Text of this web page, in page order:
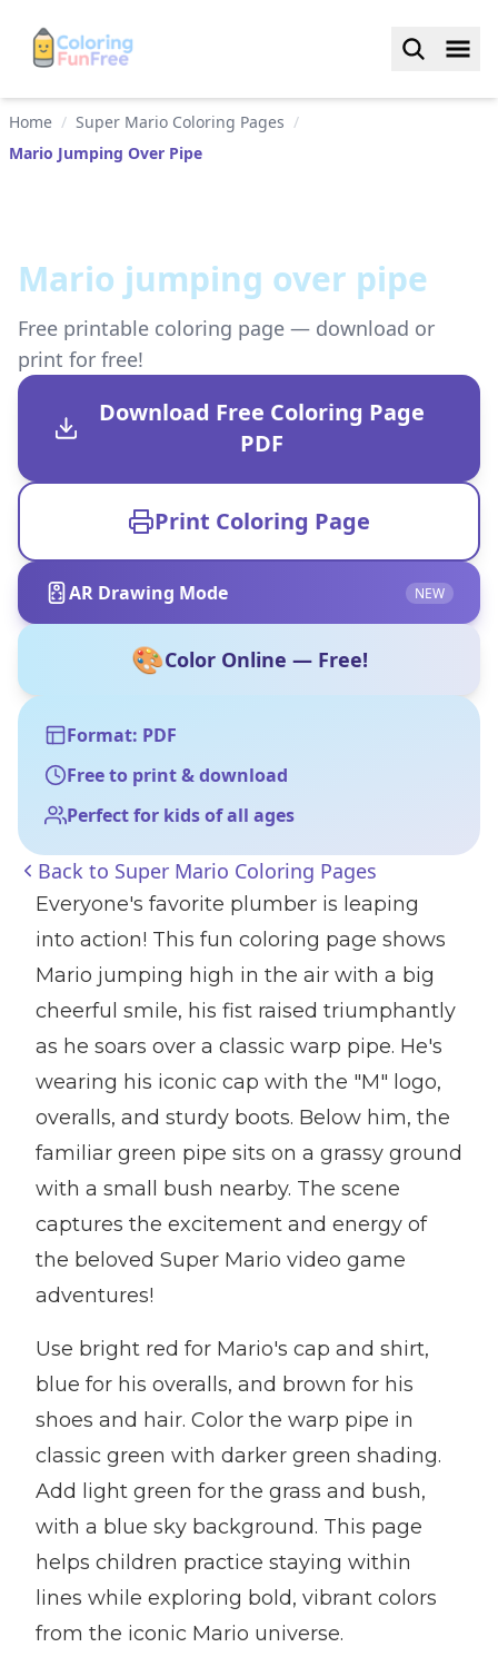
Home / Super Mario Coloring Pages /
Mario Jumping Over Pipe
Mario jumping over pipe
Free printable coloring page — download or
print for free!
Download Free Coloring Page
PDF
Print Coloring Page
AR Drawing Mode NEW
🎨Color Online — Free!
Format: PDF
Free to print & download
Perfect for kids of all ages
Back to Super Mario Coloring Pages
Everyone's favorite plumber is leaping
into action! This fun coloring page shows
Mario jumping high in the air with a big
cheerful smile, his fist raised triumphantly
as he soars over a classic warp pipe. He's
wearing his iconic cap with the "M" logo,
overalls, and sturdy boots. Below him, the
familiar green pipe sits on a grassy ground
with a small bush nearby. The scene
captures the excitement and energy of
the beloved Super Mario video game
adventures!
Use bright red for Mario's cap and shirt,
blue for his overalls, and brown for his
shoes and hair. Color the warp pipe in
classic green with darker green shading.
Add light green for the grass and bush,
with a blue sky background. This page
helps children practice staying within
lines while exploring bold, vibrant colors
from the iconic Mario universe.